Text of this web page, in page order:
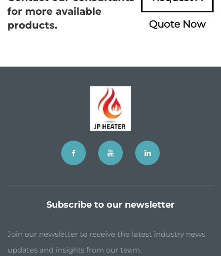
for more available
products.
Quote Now
Subscribe to our newsletter
Join our newsletter to receive the latest industry news,
updates and insights from our team.